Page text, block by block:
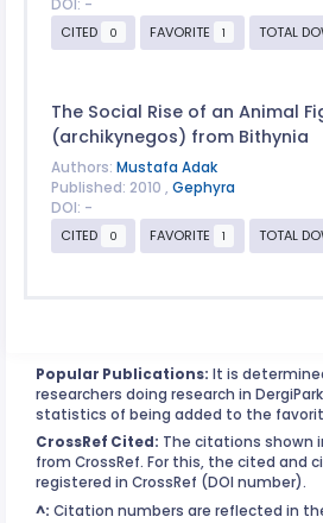
DOI: -
CITED
0 FAVORITE 1 TOTAL
The Social Rise of an Animal
(archikynegos) from Bithynia
Authors: Mustafa Adak
Published: 2010 , Gephyra
DOI: -
CITED
0 FAVORITE 1 TOTAL
Popular Publications: It is
researchers doing research in
statistics of being added to the
CrossRef Cited: The citations shown
from CrossRef. For this, the cited and
registered in CrossRef (DOI number).
^: Citation numbers are reflected in